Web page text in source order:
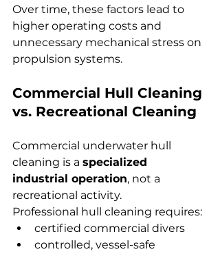
Over time, these factors lead to
higher operating costs and
unnecessary mechanical stress on
propulsion systems.
Commercial Hull Cleaning
vs. Recreational Cleaning
Commercial underwater hull
cleaning is a specialized
industrial operation, not a
recreational activity.
Professional hull cleaning requires:
certified commercial divers
controlled, vessel-safe